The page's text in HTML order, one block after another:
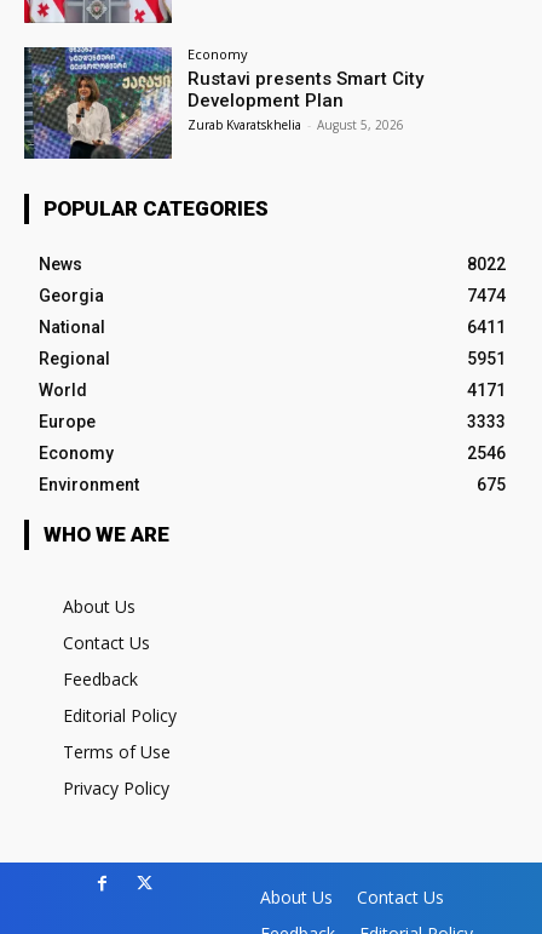
Economy
Rustavi presents Smart City
Development Plan
Zurab Kvaratskhelia - August 5, 2026
POPULAR CATEGORIES
News
8022
Georgia
7474
National
6411
Regional
5951
World
4171
Europe
3333
Economy
2546
Environment
675
WHO WE ARE
About Us
Contact Us
Feedback
Editorial Policy
Terms of Use
Privacy Policy
About Us
Contact Us